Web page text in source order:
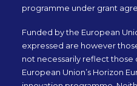
programme under grant
Funded by the European
expressed are however
not necessarily reflect those
European Union’s Horizon